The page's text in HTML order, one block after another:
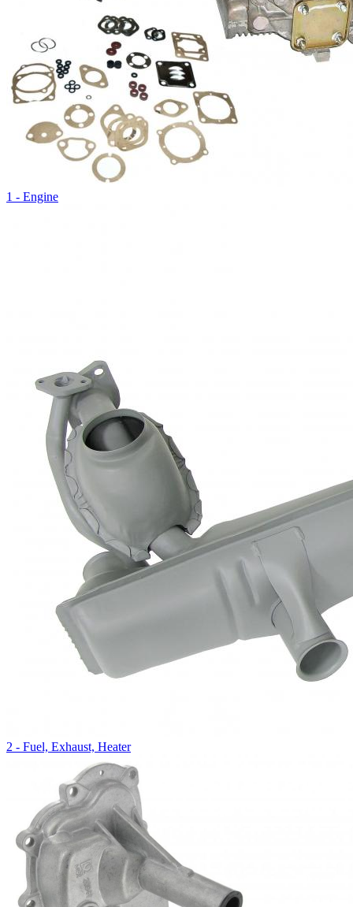
1 - Engine
2 - Fuel, Exhaust, Heater